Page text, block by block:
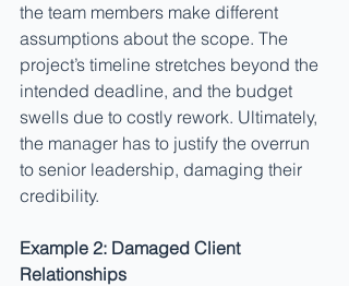
the team members make different
assumptions about the scope. The
project’s timeline stretches beyond the
intended deadline, and the budget
swells due to costly rework. Ultimately,
the manager has to justify the overrun
to senior leadership, damaging their
credibility.
Example 2: Damaged Client
Relationships